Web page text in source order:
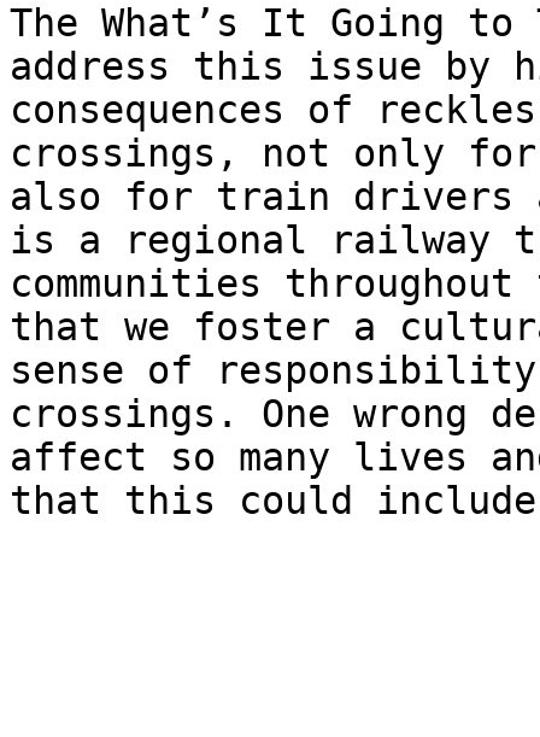
The What’s It Going to
address this issue by
consequences of
crossings, not only
also for train drivers
is a regional railway
communities
that we foster a
sense of
crossings. One wrong
affect so many lives
that this could include